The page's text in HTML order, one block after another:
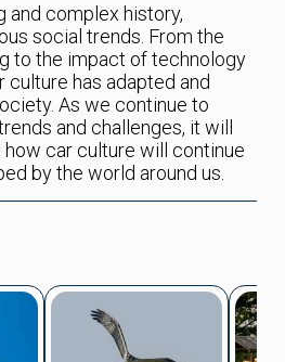
and complex history,
social trends. From the
to the impact of technology
culture has adapted and
As we continue to
and challenges, it will
car culture will continue
by the world around us.